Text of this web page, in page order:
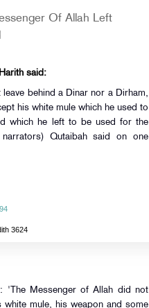
Of Allah Left
said:
behind a Dinar nor a Dirham,
his white mule which he used to
which he left to be used for the
Qutaibah said on one
3624
'The Messenger of Allah did not
white mule, his weapon and some